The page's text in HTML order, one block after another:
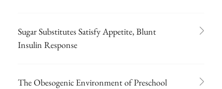
Sugar Substitutes Satisfy Appetite, Blunt
Insulin Response
The Obesogenic Environment of Preschool